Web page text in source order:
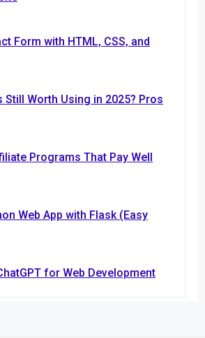
Form with HTML, CSS, and
Still Worth Using in 2025? Pros
Programs That Pay Well
Web App with Flask (Easy
for Web Development